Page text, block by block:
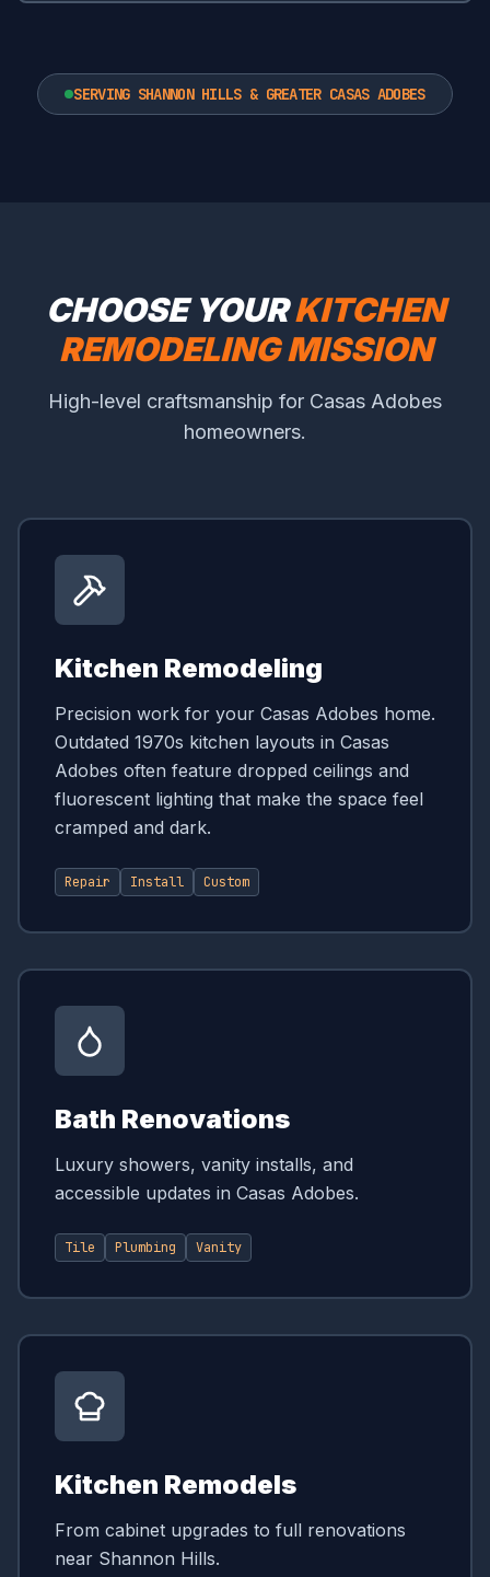
SERVING SHANNON HILLS & GREATER CASAS ADOBES
CHOOSE YOURKITCHEN
REMODELING MISSION
High-level craftsmanship for Casas Adobes
homeowners.
Kitchen Remodeling
Precision work for your Casas Adobes home.
Outdated 1970s kitchen layouts in Casas
Adobes often feature dropped ceilings and
fluorescent lighting that make the space feel
cramped and dark.
Repair Install Custom
Bath Renovations
Luxury showers, vanity installs, and
accessible updates in Casas Adobes.
Tile Plumbing Vanity
Kitchen Remodels
From cabinet upgrades to full renovations
near Shannon Hills.